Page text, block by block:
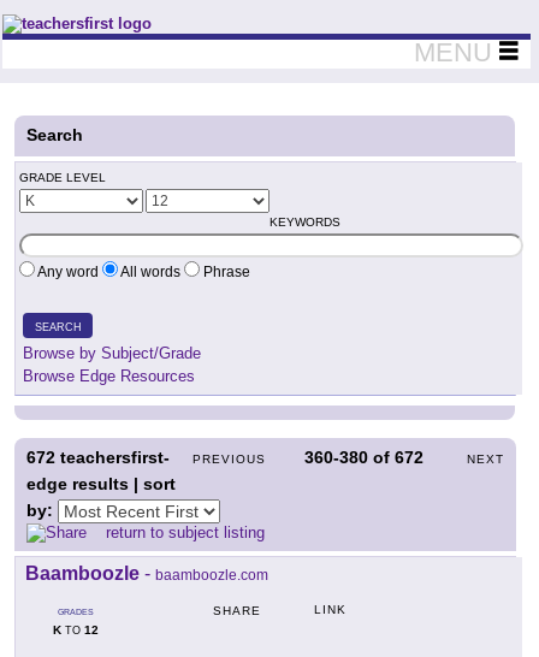
Teachers First - Thinking Teachers Teaching Thinkers
MENU
Search
GRADE LEVEL
KEYWORDS
Any word All words Phrase
SEARCH
Browse by Subject/Grade
Browse Edge Resources
PREVIOUS 360-380 of672 NEXT
672 teachersfirst-
edge results | sort
by:
return to subject listing
Baamboozle - baamboozle.com
GRADES
KTO 12
SHARE LINK